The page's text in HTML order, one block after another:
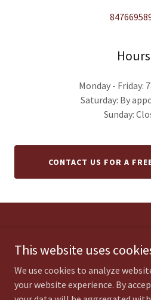
Hours
Monday - Friday:
Saturday: By
Sunday:
CONTACT US FOR A
Reserved.
This website uses
We use cookies to analyze
your website experience. By